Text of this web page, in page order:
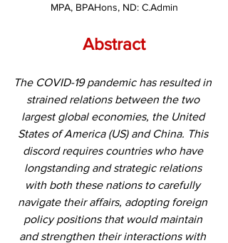
MPA, BPAHons, ND: C.Admin
Abstract
The COVID-19 pandemic has resulted in
strained relations between the two
largest global economies, the United
States of America (US) and China. This
discord requires countries who have
longstanding and strategic relations
with both these nations to carefully
navigate their affairs, adopting foreign
policy positions that would maintain
and strengthen their interactions with